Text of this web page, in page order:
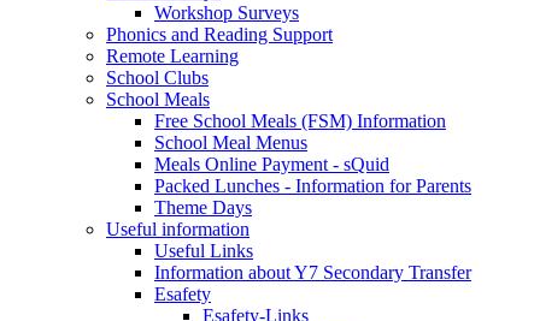
Workshop Surveys
Phonics and Reading Support
Remote Learning
School Clubs
School Meals
Free School Meals (FSM) Information
School Meal Menus
Meals Online Payment - sQuid
Packed Lunches - Information for Parents
Theme Days
Useful information
Useful Links
Information about Y7 Secondary Transfer
Esafety
Esafety-Links